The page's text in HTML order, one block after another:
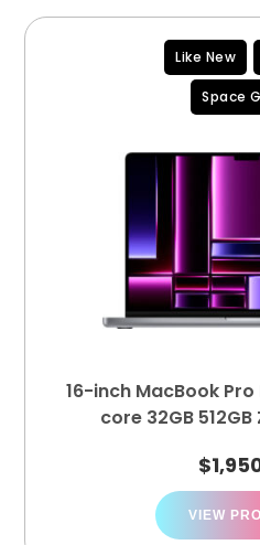
Like New
Space
16-inch MacBook
core 32GB 512GB
$
VIEW